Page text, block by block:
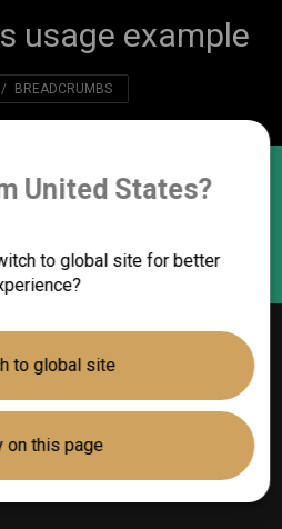
usage example
are here:
BREADCRUMBS
usage example
You are here:
Home Breadcrumbs
United States?
to global site for better
to global site
on this page